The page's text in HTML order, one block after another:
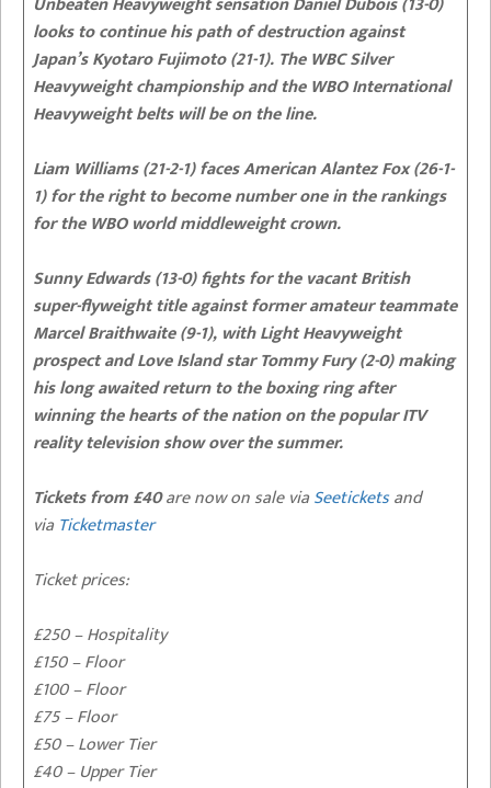
looks to continue his path of destruction against
Japan’s Kyotaro Fujimoto (21-1). The WBC Silver
Heavyweight championship and the WBO International
Heavyweight belts will be on the line.
Liam Williams (21-2-1) faces American Alantez Fox (26-1-
1) for the right to become number one in the rankings
for the WBO world middleweight crown.
Sunny Edwards (13-0) fights for the vacant British
super-flyweight title against former amateur teammate
Marcel Braithwaite (9-1), with Light Heavyweight
prospect and Love Island star Tommy Fury (2-0) making
his long awaited return to the boxing ring after
winning the hearts of the nation on the popular ITV
reality television show over the summer.
Tickets from £40are now on sale viaSeeticketsand
viaTicketmaster
Ticket prices:
£250 – Hospitality
£150 – Floor
£100 – Floor
£75 – Floor
£50 – Lower Tier
£40 – Upper Tier